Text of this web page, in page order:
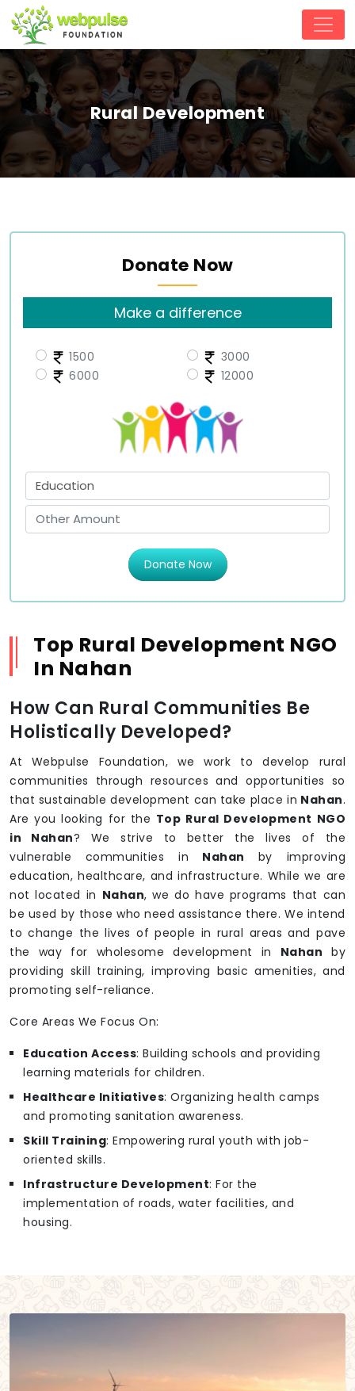
Rural Development
Donate Now
Make a difference
1500
3000
6000
12000
Donate Now
Top Rural Development NGO
In Nahan
How Can Rural Communities Be
Holistically Developed?
At Webpulse Foundation, we work to develop rural
communities through resources and opportunities so
that sustainable development can take place in Nahan.
Are you looking for the Top Rural Development NGO
in Nahan? We strive to better the lives of the
vulnerable communities in Nahan by improving
education, healthcare, and infrastructure. While we are
not located in Nahan, we do have programs that can
be used by those who need assistance there. We intend
to change the lives of people in rural areas and pave
the way for wholesome development in Nahan by
providing skill training, improving basic amenities, and
promoting self-reliance.
Core Areas We Focus On:
Education Access: Building schools and providing
learning materials for children.
Healthcare Initiatives: Organizing health camps
and promoting sanitation awareness.
Skill Training: Empowering rural youth with job-
oriented skills.
Infrastructure Development: For the
implementation of roads, water facilities, and
housing.